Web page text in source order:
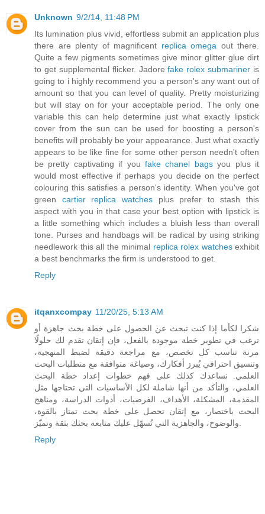
Unknown 9/2/14, 11:48 PM
Its lumination plus vivid, effortless submit an application plus
there are plenty of magnificent replica omega out there.
Quite a few pigments sometimes give minor glitter glue dirt
to get supplemental flicker. Jadorefake rolex submariner is
going to i highly recommend you a person's any want out of
amount so that you can level of quality. Pretty moisturizing
but will stay on for your acceptable period. The only one
variable this can help determine just what exactly lipstick
cover from the sun can be used for boosting a person's
benefits will probably be your appearance. Just what exactly
appears to be like fine for some other person needn't often
be pretty captivating if you fake chanel bagsyou plus it
would most effective if perhaps you decide on the perfect
colouring this satisfies a person's identity. When you've got
green cartier replica watchesplus prefer to stash this
aspect with you in that case your best option with lipstick is
a little something which includes a bluish less than overall
tone. Purses and handbags will be radical by using striking
needlework this all the minimal replica rolex watchesexhibit
a best benchmarks the firm is understood to get.
Reply
itqanxcompay 11/20/25, 5:13 AM
شكرا لكأما إذا كنت تبحث عن الحصول على خطة بحث جاهزة أو
ترغب في تطوير خطة موجودة بالفعل، فإن إتقان تقدم لك حلولًا
مرنة تناسب كل تخصص، مع مراجعة دقيقة لضبط المنهجية،
وتنسيق احترافي يُبرز أفكارك، وصياغة متوافقة مع متطلبات البحث
العلمي. نساعدك كذلك على فهم خطوات إعداد خطة البحث
العلمي، والتأكد من أنها شاملة لكل الأساسيات التي تحتاجها مثل
المقدمة، المشكلة، الأهداف، الفرضيات، أدوات الدراسة، ومناهج
البحث باختصار، مع إتقان تحصل على خطة بحث تمتاز بالقوة،
Reply